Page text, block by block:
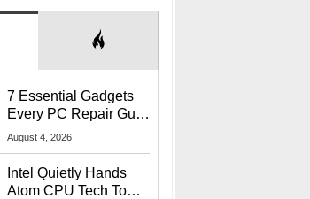
7 Essential Gadgets
Every PC Repair Guru
Should Own
August 4, 2026
Intel Quietly Hands
Atom CPU Tech To